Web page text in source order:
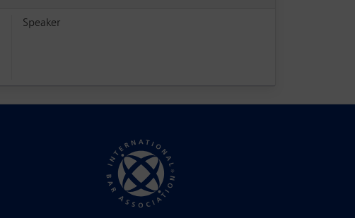
Speaker